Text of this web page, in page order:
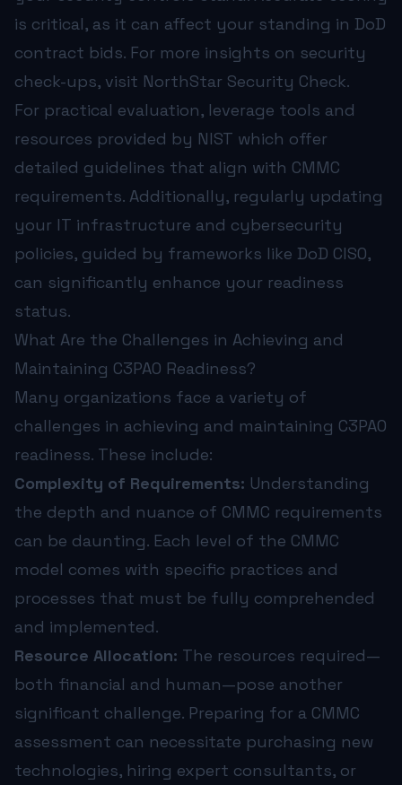
is critical, as it can affect your standing in DoD
contract bids. For more insights on security
check-ups, visit NorthStar Security Check.
For practical evaluation, leverage tools and
resources provided by NIST which offer
detailed guidelines that align with CMMC
requirements. Additionally, regularly updating
your IT infrastructure and cybersecurity
policies, guided by frameworks like DoD CISO,
can significantly enhance your readiness
status.
What Are the Challenges in Achieving and
Maintaining C3PAO Readiness?
Many organizations face a variety of
challenges in achieving and maintaining C3PAO
readiness. These include:
Complexity of Requirements: Understanding
the depth and nuance of CMMC requirements
can be daunting. Each level of the CMMC
model comes with specific practices and
processes that must be fully comprehended
and implemented.
Resource Allocation: The resources required—
both financial and human—pose another
significant challenge. Preparing for a CMMC
assessment can necessitate purchasing new
technologies, hiring expert consultants, or